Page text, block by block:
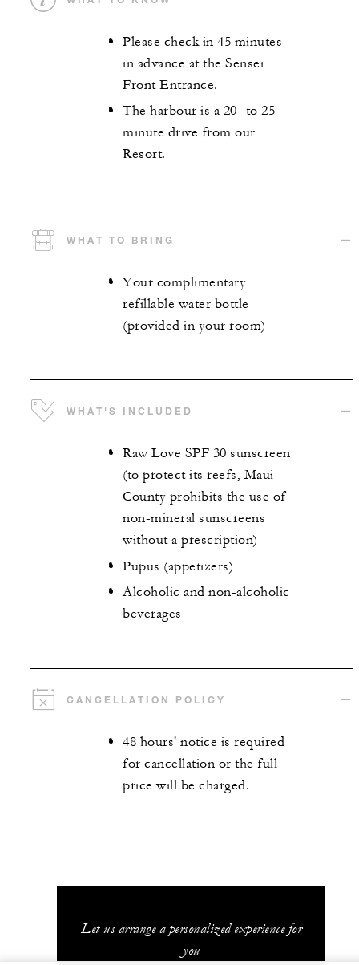
Please check in 45 minutes
in advance at the Sensei
Front Entrance.
The harbour is a 20- to 25-
minute drive from our
Resort.
WHAT TO BRING
Your complimentary
refillable water bottle
(provided in your room)
WHAT'S INCLUDED
Raw Love SPF 30 sunscreen
(to protect its reefs, Maui
County prohibits the use of
non-mineral sunscreens
without a prescription)
Pupus (appetizers)
Alcoholic and non-alcoholic
beverages
CANCELLATION POLICY
48 hours' notice is required
for cancellation or the full
price will be charged.
Let us arrange a personalized experience for
you